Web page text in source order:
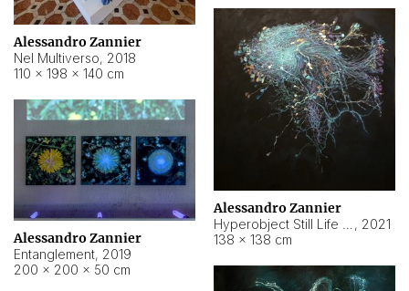
Alessandro Zannier
Nel Multiverso, 2018
110 × 198 × 140 cm
Alessandro Zannier
, 2021
138 × 138 cm
Alessandro Zannier
Entanglement, 2019
200 × 200 × 50 cm